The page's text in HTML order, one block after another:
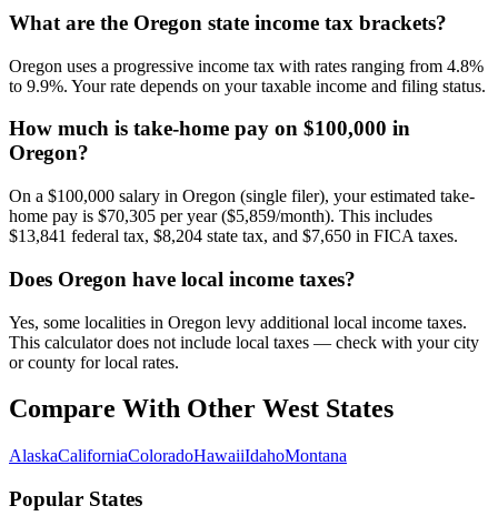
What are the Oregon state income tax brackets?
Oregon uses a progressive income tax with rates ranging from 4.8%
to 9.9%. Your rate depends on your taxable income and filing status.
How much is take-home pay on $100,000 in
Oregon?
On a $100,000 salary in Oregon (single filer), your estimated take-
home pay is $70,305 per year ($5,859/month). This includes
$13,841 federal tax, $8,204 state tax, and $7,650 in FICA taxes.
Does Oregon have local income taxes?
Yes, some localities in Oregon levy additional local income taxes.
This calculator does not include local taxes — check with your city
or county for local rates.
Compare With Other West States
AlaskaCaliforniaColoradoHawaiiIdahoMontana
Popular States